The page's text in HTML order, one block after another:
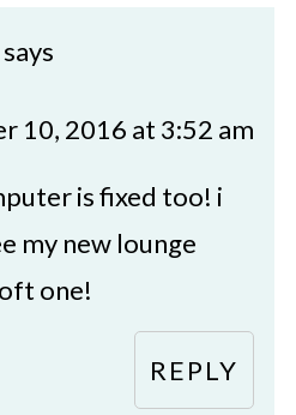
says
10, 2016 at 3:52 am
is fixed too! i
my new lounge
one!
REPLY